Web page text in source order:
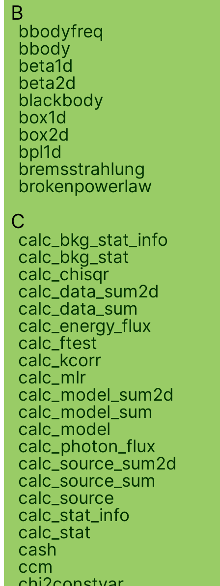
B
bbodyfreq
bbody
beta1d
beta2d
blackbody
box1d
box2d
bpl1d
bremsstrahlung
brokenpowerlaw
C
calc_bkg_stat_info
calc_bkg_stat
calc_chisqr
calc_data_sum2d
calc_data_sum
calc_energy_flux
calc_ftest
calc_kcorr
calc_mlr
calc_model_sum2d
calc_model_sum
calc_model
calc_photon_flux
calc_source_sum2d
calc_source_sum
calc_source
calc_stat_info
calc_stat
cash
ccm